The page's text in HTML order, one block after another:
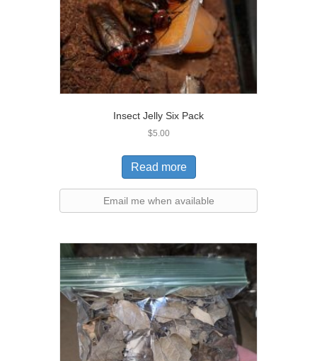
Insect Jelly Six Pack
$5.00
Read more
Email me when available